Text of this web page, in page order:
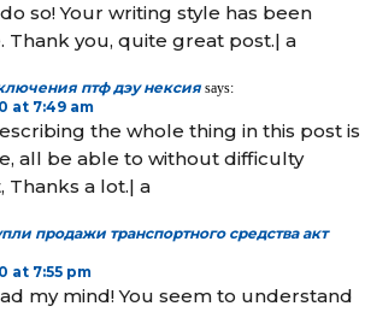
so! Your writing style has been
Thank you, quite great post.| а
птф дэу нексия says:
at 7:49 am
the whole thing in this post is
all be able to without difficulty
Thanks a lot.| а
продажи транспортного средства акт
at 7:55 pm
my mind! You seem to understand